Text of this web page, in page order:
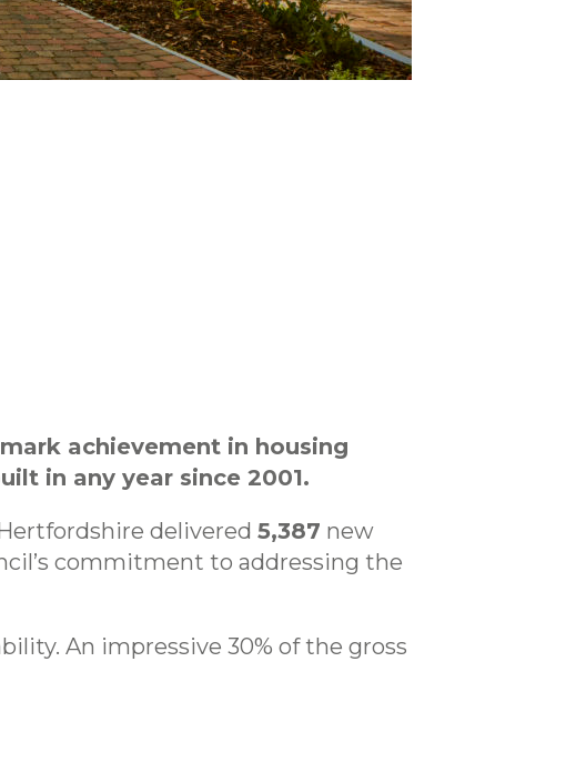
achievement in housing
in any year since 2001.
delivered 5,387 new
commitment to addressing the
An impressive 30% of the gross